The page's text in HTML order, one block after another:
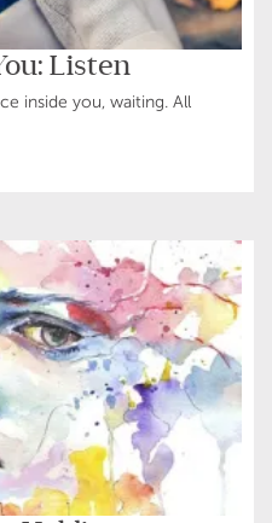
Listen
inside you, waiting. All